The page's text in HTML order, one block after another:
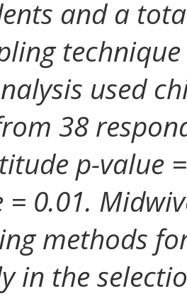
and a
used
38
p-value
= 0.01.
methods
in the